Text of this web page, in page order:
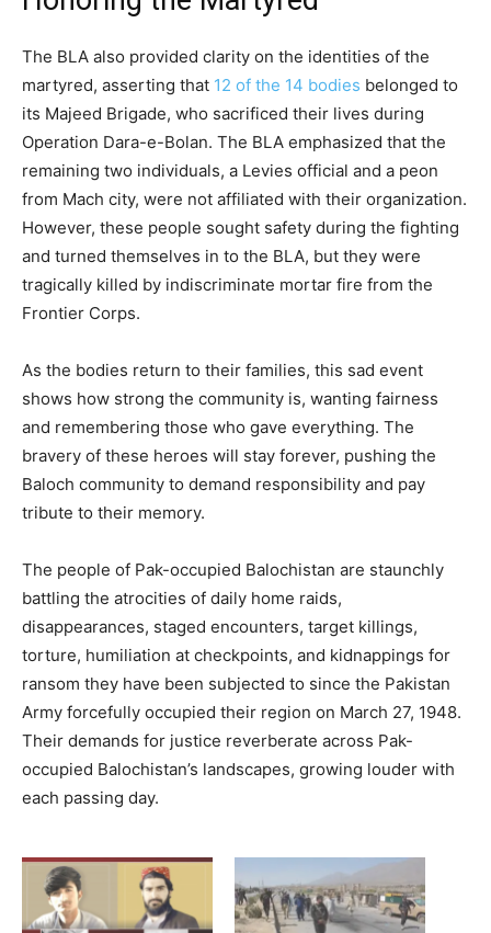
The BLA also provided clarity on the identities of the
martyred, asserting that 12 of the 14 bodies belonged to
its Majeed Brigade, who sacrificed their lives during
Operation Dara-e-Bolan. The BLA emphasized that the
remaining two individuals, a Levies official and a peon
from Mach city, were not affiliated with their organization.
However, these people sought safety during the fighting
and turned themselves in to the BLA, but they were
tragically killed by indiscriminate mortar fire from the
Frontier Corps.
As the bodies return to their families, this sad event
shows how strong the community is, wanting fairness
and remembering those who gave everything. The
bravery of these heroes will stay forever, pushing the
Baloch community to demand responsibility and pay
tribute to their memory.
The people of Pak-occupied Balochistan are staunchly
battling the atrocities of daily home raids,
disappearances, staged encounters, target killings,
torture, humiliation at checkpoints, and kidnappings for
ransom they have been subjected to since the Pakistan
Army forcefully occupied their region on March 27, 1948.
Their demands for justice reverberate across Pak-
occupied Balochistan’s landscapes, growing louder with
each passing day.